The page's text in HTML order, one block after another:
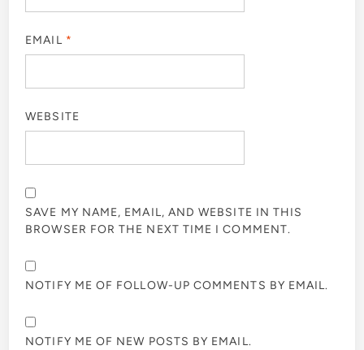
EMAIL *
WEBSITE
SAVE MY NAME, EMAIL, AND WEBSITE IN THIS
BROWSER FOR THE NEXT TIME I COMMENT.
NOTIFY ME OF FOLLOW-UP COMMENTS BY EMAIL.
NOTIFY ME OF NEW POSTS BY EMAIL.